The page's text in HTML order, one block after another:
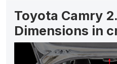
Toyota Camry
Dimensions in